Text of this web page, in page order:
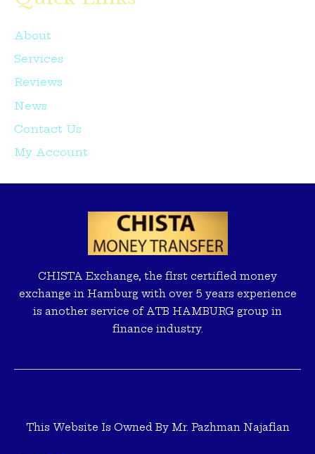
About
Services
Reviews
News
Contact Us
My Account
CHISTA Exchange, the first certified money
exchange in Hamburg with over 5 years experience
is another service of ATB HAMBURG group in
finance industry.
This Website Is Owned By Mr. Pazhman Najafian